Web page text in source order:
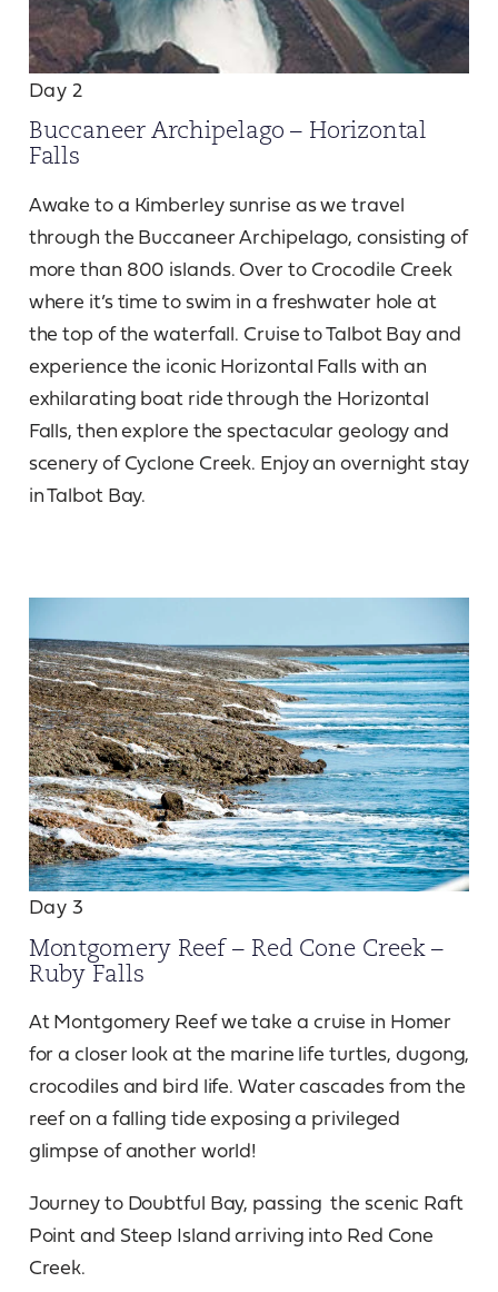
Day 2
Buccaneer Archipelago – Horizontal
Falls
Awake to a Kimberley sunrise as we travel
through the Buccaneer Archipelago, consisting of
more than 800 islands. Over to Crocodile Creek
where it’s time to swim in a freshwater hole at
the top of the waterfall. Cruise to Talbot Bay and
experience the iconic Horizontal Falls with an
exhilarating boat ride through the Horizontal
Falls, then explore the spectacular geology and
scenery of Cyclone Creek. Enjoy an overnight stay
in Talbot Bay.
Day 3
Montgomery Reef – Red Cone Creek –
Ruby Falls
At Montgomery Reef we take a cruise in Homer
for a closer look at the marine life turtles, dugong,
crocodiles and bird life. Water cascades from the
reef on a falling tide exposing a privileged
glimpse of another world!
Journey to Doubtful Bay, passing the scenic Raft
Point and Steep Island arriving into Red Cone
Creek.